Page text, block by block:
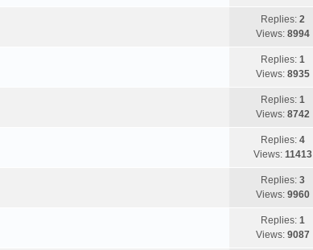
Replies: 2
Views: 8994
Replies: 1
Views: 8935
Replies: 1
Views: 8742
Replies: 4
Views: 11413
Replies: 3
Views: 9960
Replies: 1
Views: 9087